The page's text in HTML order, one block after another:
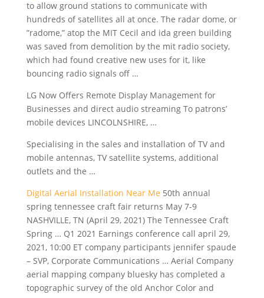
to allow ground stations to communicate with
hundreds of satellites all at once. The radar dome, or
”radome,” atop the MIT Cecil and ida green building
was saved from demolition by the mit radio society,
which had found creative new uses for it, like
bouncing radio signals off …
LG Now Offers Remote Display Management for
Businesses and direct audio streamingTo patrons’
mobile devices LINCOLNSHIRE, …
Specialising in the sales and installation of TV and
mobile antennas, TV satellite systems, additional
outlets and the …
Digital Aerial Installation Near Me 50th annual
spring tennessee craft fair returns May 7-9
NASHVILLE, TN (April 29, 2021) The Tennessee Craft
Spring … Q1 2021 Earnings conference call april 29,
2021, 10:00 ET company participants jennifer spaude
– SVP, Corporate Communications … Aerial Company
aerial mapping company bluesky has completed a
topographic survey of the old Anchor Color and